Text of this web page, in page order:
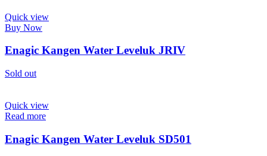
Quick view
Buy Now
Enagic Kangen Water Leveluk JRIV
Sold out
Quick view
Read more
Enagic Kangen Water Leveluk SD501